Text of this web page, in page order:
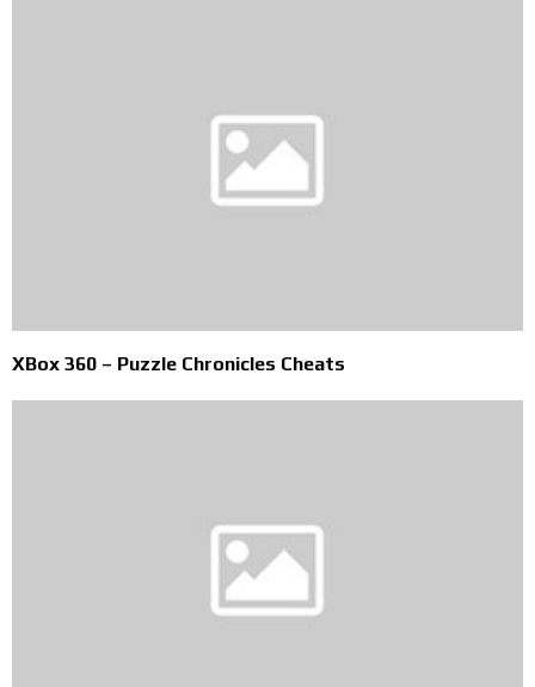
XBox 360 – Puzzle Chronicles Cheats